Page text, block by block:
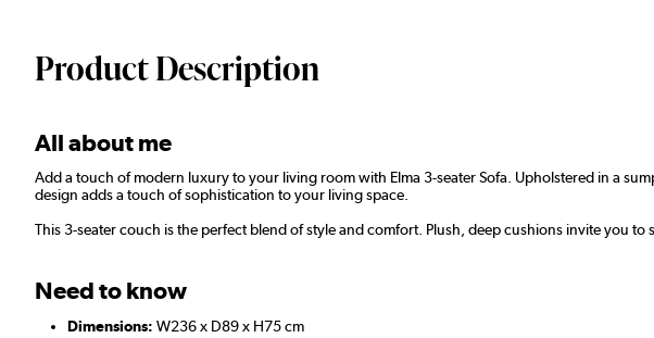
Product Description
All about me
Add a touch of modern luxury to your living room with Elma 3-seater Sofa. Upholstered in a
design adds a touch of sophistication to your living space.
This 3-seater couch is the perfect blend of style and comfort. Plush, deep cushions invite you
Need to know
Dimensions: W236 x D89 x H75 cm